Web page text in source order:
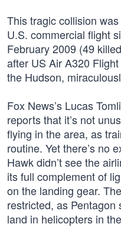
This tragic collision
U.S. commercial flight
February 2009 (49
after US Air A320
the Hudson,
Fox News’s Lucas
reports that it’s not
flying in the area, as
routine. Yet there’s no
Hawk didn’t see the
its full complement of
on the landing gear.
restricted, as
land in helicopters in